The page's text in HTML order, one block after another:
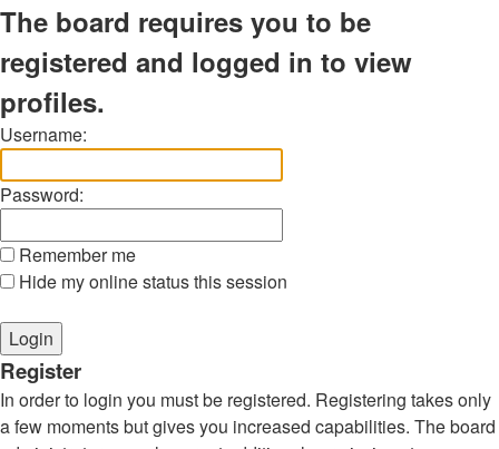
The board requires you to be
registered and logged in to view
profiles.
Username:
Password:
Remember me
Hide my online status this session
Register
In order to login you must be registered. Registering takes only
a few moments but gives you increased capabilities. The board